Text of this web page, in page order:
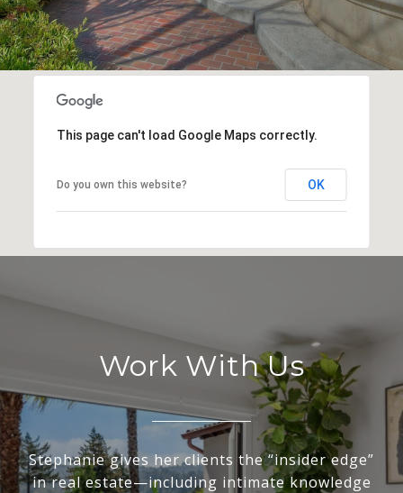
This page can't load Google Maps correctly.
Do you own this website? OK
Work With Us
Stephanie gives her clients the “insider edge”
in real estate—including intimate knowledge